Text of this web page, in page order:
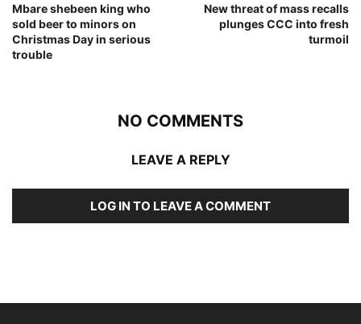
Mbare shebeen king who
sold beer to minors on
Christmas Day in serious
trouble
New threat of mass recalls
plunges CCC into fresh
turmoil
NO COMMENTS
LEAVE A REPLY
LOG IN TO LEAVE A COMMENT